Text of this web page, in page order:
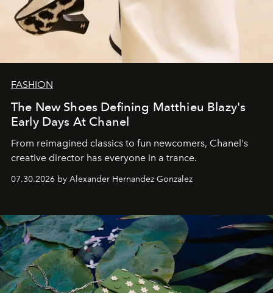
FASHION
The New Shoes Defining Matthieu Blazy's
Early Days At Chanel
From reimagined classics to fun newcomers, Chanel's
creative director has everyone in a trance.
07.30.2026 by Alexander Hernandez Gonzalez